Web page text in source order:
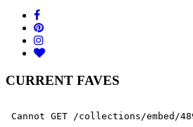
CURRENT FAVES